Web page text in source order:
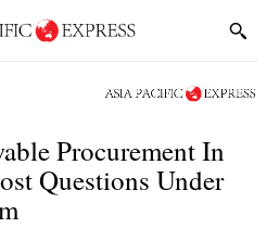
Procurement In
Questions Under